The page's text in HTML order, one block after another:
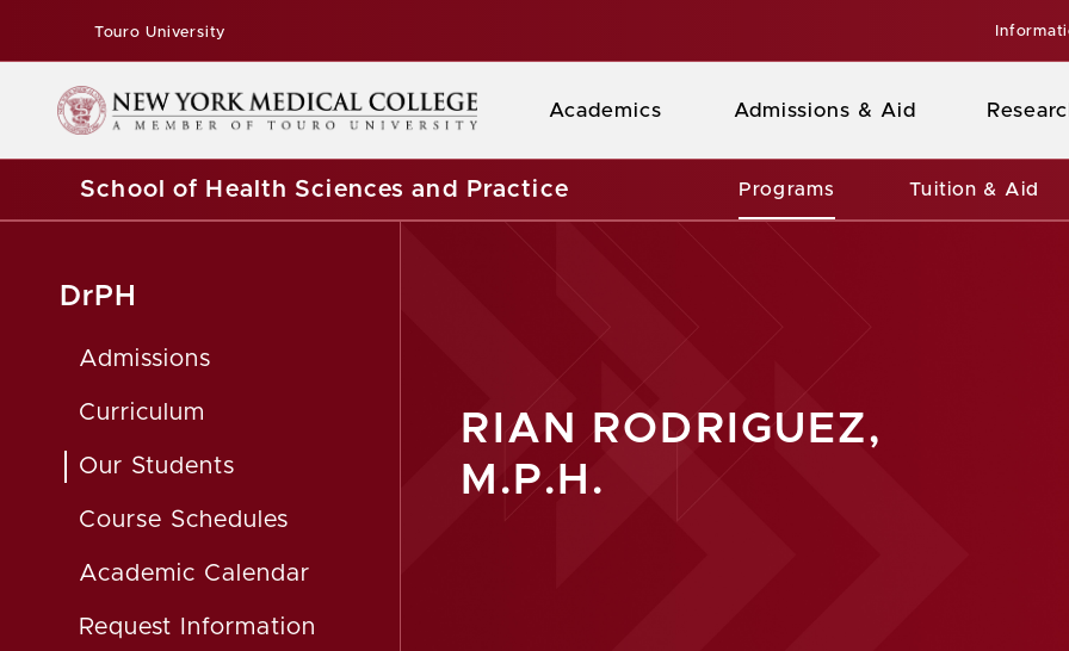
Touro University
Academics Admissions & Aid
School of Health Sciences and Practice Programs Tuition & Aid
DrPH
Admissions
Curriculum
Our Students
Course Schedules
Academic Calendar
Request Information
RIAN RODRIGUEZ,
M.P.H.